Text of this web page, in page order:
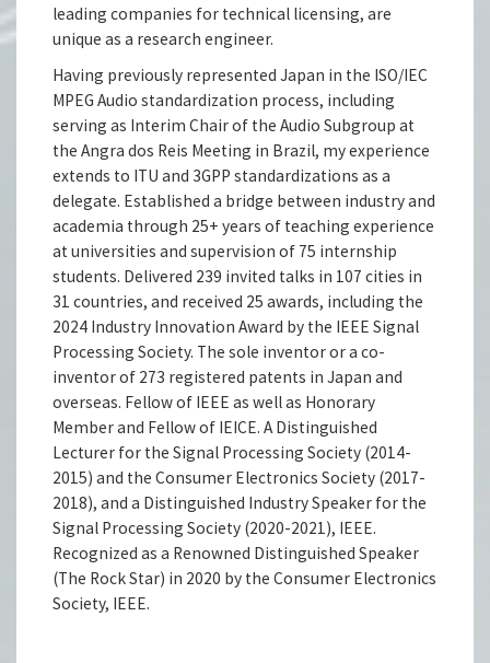
leading companies for technical licensing, are
unique as a research engineer.
Having previously represented Japan in the ISO/IEC
MPEG Audio standardization process, including
serving as Interim Chair of the Audio Subgroup at
the Angra dos Reis Meeting in Brazil, my experience
extends to ITU and 3GPP standardizations as a
delegate. Established a bridge between industry and
academia through 25+ years of teaching experience
at universities and supervision of 75 internship
students. Delivered 239 invited talks in 107 cities in
31 countries, and received 25 awards, including the
2024 Industry Innovation Award by the IEEE Signal
Processing Society. The sole inventor or a co-
inventor of 273 registered patents in Japan and
overseas. Fellow of IEEE as well as Honorary
Member and Fellow of IEICE. A Distinguished
Lecturer for the Signal Processing Society (2014-
2015) and the Consumer Electronics Society (2017-
2018), and a Distinguished Industry Speaker for the
Signal Processing Society (2020-2021), IEEE.
Recognized as a Renowned Distinguished Speaker
(The Rock Star) in 2020 by the Consumer Electronics
Society, IEEE.